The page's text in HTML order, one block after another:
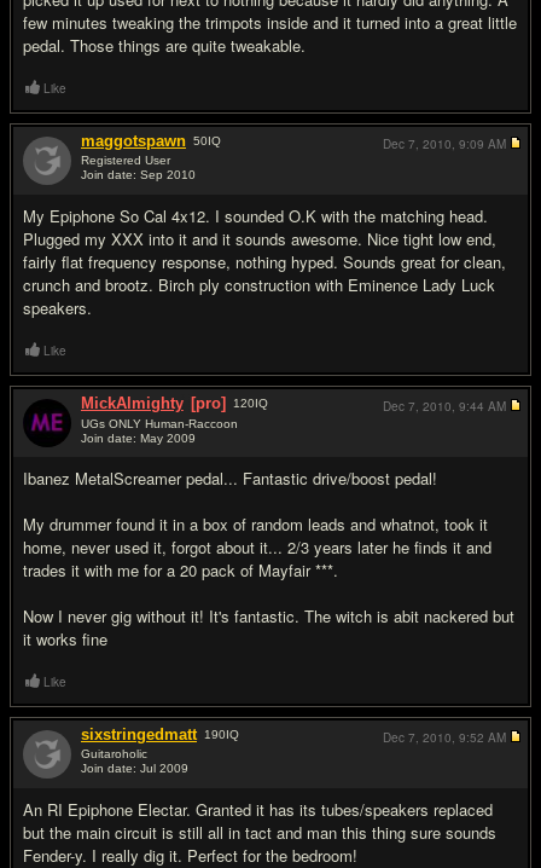
few minutes tweaking the trimpots inside and it turned into a great little
pedal. Those things are quite tweakable.
Like
maggotspawn 50IQ
Registered User
Join date: Sep 2010
My Epiphone So Cal 4x12. I sounded O.K with the matching head.
Plugged my XXX into it and it sounds awesome. Nice tight low end,
fairly flat frequency response, nothing hyped. Sounds great for clean,
crunch and brootz. Birch ply construction with Eminence Lady Luck
speakers.
Dec 7, 2010, 9:09 AM
Like
MickAlmighty [pro] 120IQ
UGs ONLY Human-Raccoon
Join date: May 2009
Ibanez MetalScreamer pedal... Fantastic drive/boost pedal!
My drummer found it in a box of random leads and whatnot, took it
home, never used it, forgot about it... 2/3 years later he finds it and
trades it with me for a 20 pack of Mayfair ***.
Now I never gig without it! It's fantastic. The witch is abit nackered but
it works fine
Dec 7, 2010, 9:44 AM
Like
sixstringedmatt 190IQ
Guitaroholic
Join date: Jul 2009
An RI Epiphone Electar. Granted it has its tubes/speakers replaced
but the main circuit is still all in tact and man this thing sure sounds
Fender-y. I really dig it. Perfect for the bedroom!
Dec 7, 2010, 9:52 AM